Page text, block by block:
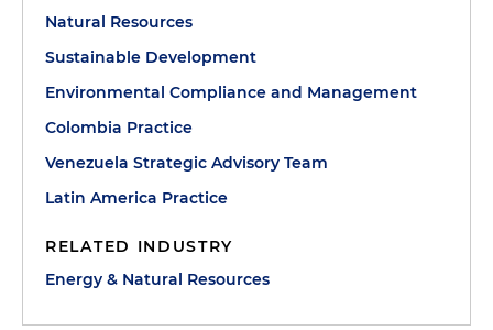
Natural Resources
Sustainable Development
Environmental Compliance and Management
Colombia Practice
Venezuela Strategic Advisory Team
Latin America Practice
RELATED INDUSTRY
Energy & Natural Resources